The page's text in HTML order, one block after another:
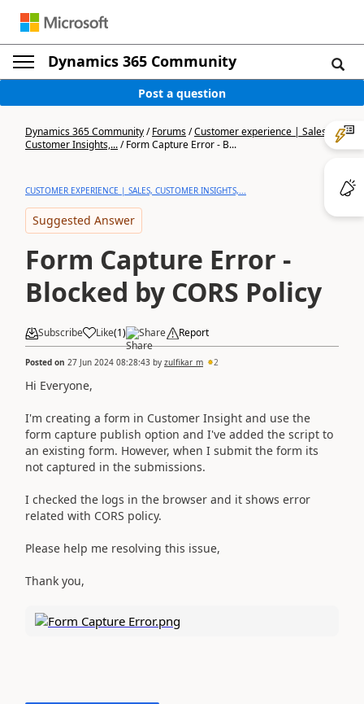
Dynamics 365 Community
Post a question
Dynamics 365 Community/Forums/Customer experience | Sales,
Customer Insights,.../Form Capture Error - B...
CUSTOMER EXPERIENCE | SALES, CUSTOMER INSIGHTS,...
Suggested Answer
Form Capture Error -
Blocked by CORS Policy
Subscribe Like(1) Share Report
Posted on 27 Jun 2024 08:28:43 by zulfikar_m 2
Hi Everyone,
I'm creating a form in Customer Insight and use the
form capture publish option and I've added the script to
an existing form. However, when I submit the form its
not captured in the submissions.
I checked the logs in the browser and it shows error
related with CORS policy.
Please help me resolving this issue,
Thank you,